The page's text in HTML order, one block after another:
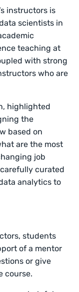
instructors is
scientists in
teaching at
with strong
who are
highlighted
the
based on
are the most
job
curated
analytics to
students
of a mentor
or give
course.